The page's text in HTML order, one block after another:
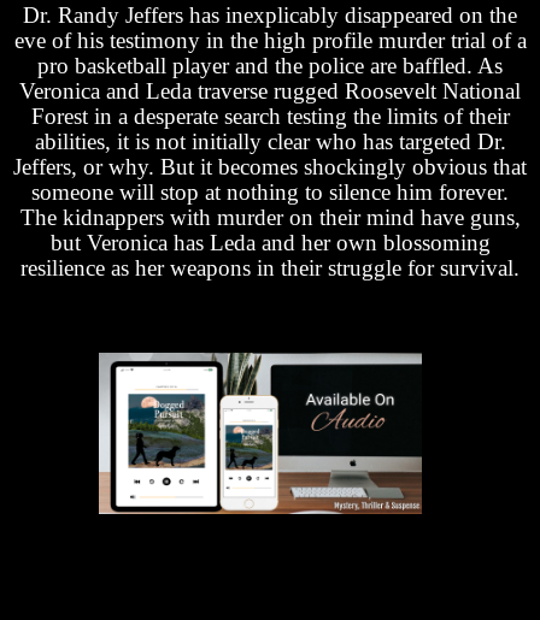
Dr. Randy Jeffers has inexplicably disappeared on the
eve of his testimony in the high profile murder trial of a
pro basketball player and the police are baffled. As
Veronica and Leda traverse rugged Roosevelt National
Forest in a desperate search testing the limits of their
abilities, it is not initially clear who has targeted Dr.
Jeffers, or why. But it becomes shockingly obvious that
someone will stop at nothing to silence him forever.
The kidnappers with murder on their mind have guns,
but Veronica has Leda and her own blossoming
resilience as her weapons in their struggle for survival.